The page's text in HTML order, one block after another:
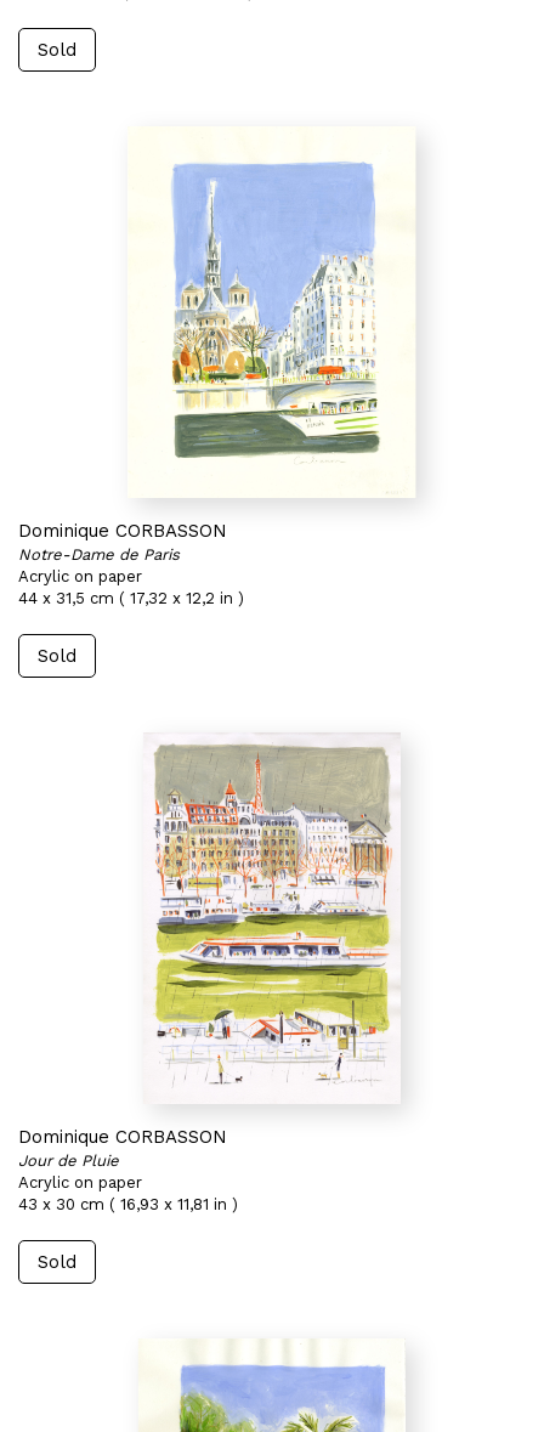
Sold
Dominique CORBASSON
Notre-Dame de Paris
Acrylic on paper
44 x 31,5 cm ( 17,32 x 12,2 in )
Sold
Dominique CORBASSON
Jour de Pluie
Acrylic on paper
43 x 30 cm ( 16,93 x 11,81 in )
Sold